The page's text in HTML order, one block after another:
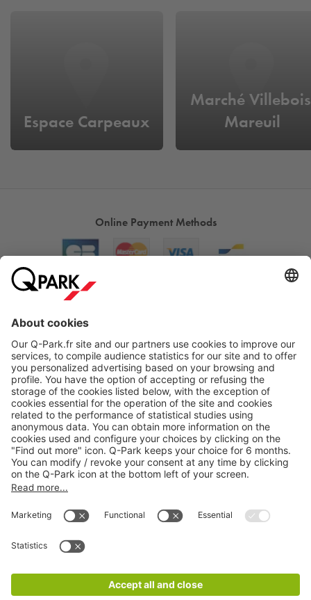
Espace Carpeaux
Marché
Mareuil
Online Payment Methods
Products
Services
CGV
Legal information